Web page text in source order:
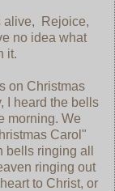
alive, Rejoice,
no idea what
it.
on Christmas
I heard the bells
morning. We
Carol"
bells ringing all
ringing out
to Christ, or